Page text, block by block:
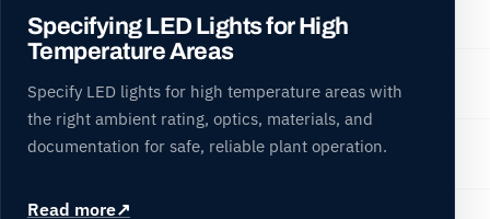
Specifying LED Lights for High
Temperature Areas
Specify LED lights for high temperature areas with
the right ambient rating, optics, materials, and
documentation for safe, reliable plant operation.
Read more